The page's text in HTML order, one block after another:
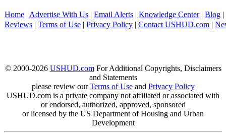
Home | Advertise With Us | Email Alerts | Knowledge Center| Blog |
Reviews | Terms of Use | Privacy Policy | Contact USHUD.com |
© 2000-2026 USHUD.comFor Additional Copyrights, Disclaimers
and Statements
please review ourTerms of Useand Privacy Policy
USHUD.com is a private company not affiliated or associated with
or endorsed, authorized, approved, sponsored
or licensed by the US Department of Housing and Urban
Development